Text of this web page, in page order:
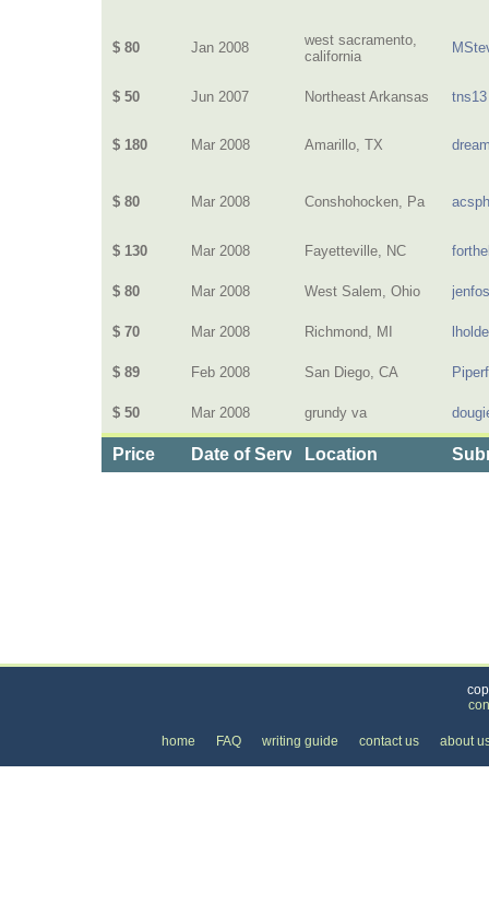
$ 80 Jan 2008
west sacramento,
california
$ 50 Jun 2007 Northeast Arkansas tns13
$ 180 Mar 2008 Amarillo, TX
$ 80 Mar 2008 Conshohocken, Pa
$ 130 Mar 2008 Fayetteville, NC
$ 80 Mar 2008 West Salem, Ohio
$ 70 Mar 2008 Richmond, MI
$ 89 Feb 2008 San Diego, CA
$ 50 Mar 2008 grundy va
Price Date of ServiceLocation
home FAQ writing guide contact us about